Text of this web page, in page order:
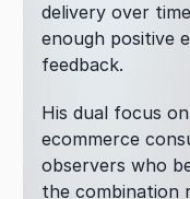
delivery over
enough positive
feedback.
His dual focus
ecommerce
observers who
the combination